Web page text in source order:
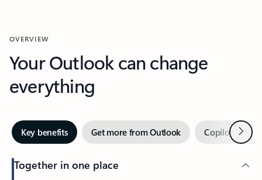
OVERVIEW
Your Outlook can change
everything
Key benefits Get more from Outlook Copilot inNext
Together in one place